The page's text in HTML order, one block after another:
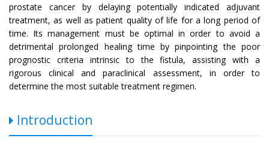
prostate cancer by delaying potentially indicated adjuvant
treatment, as well as patient quality of life for a long period of
time. Its management must be optimal in order to avoid a
detrimental prolonged healing time by pinpointing the poor
prognostic criteria intrinsic to the fistula, assisting with a
rigorous clinical and paraclinical assessment, in order to
determine the most suitable treatment regimen.
Introduction